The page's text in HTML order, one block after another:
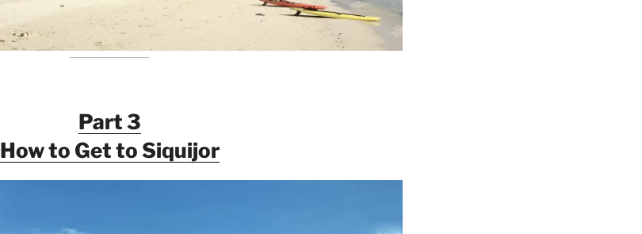
Part 3
How to Get to Siquijor